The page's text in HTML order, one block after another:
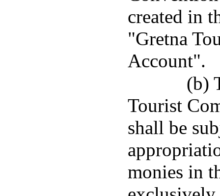
created in
"Gretna
Account".
(b)
Tourist
shall be
monies in